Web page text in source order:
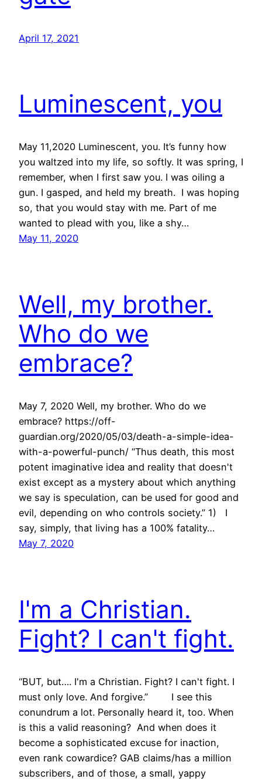
April 17, 2021
Luminescent, you
May 11,2020 Luminescent, you. It’s funny how
you waltzed into my life, so softly. It was spring, I
remember, when I first saw you. I was oiling a
gun. I gasped, and held my breath. I was hoping
so, that you would stay with me. Part of me
wanted to plead with you, like a shy…
May 11, 2020
Well, my brother.
Who do we
embrace?
May 7, 2020 Well, my brother. Who do we
embrace? https://off-
guardian.org/2020/05/03/death-a-simple-idea-
with-a-powerful-punch/ “Thus death, this most
potent imaginative idea and reality that doesn't
exist except as a mystery about which anything
we say is speculation, can be used for good and
evil, depending on who controls society.” 1) I
say, simply, that living has a 100% fatality…
May 7, 2020
I'm a Christian.
Fight? I can't fight.
“BUT, but…. I'm a Christian. Fight? I can't fight. I
must only love. And forgive.” I see this
conundrum a lot. Personally heard it, too. When
is this a valid reasoning? And when does it
become a sophisticated excuse for inaction,
even rank cowardice? GAB claims/has a million
subscribers, and of those, a small, yappy